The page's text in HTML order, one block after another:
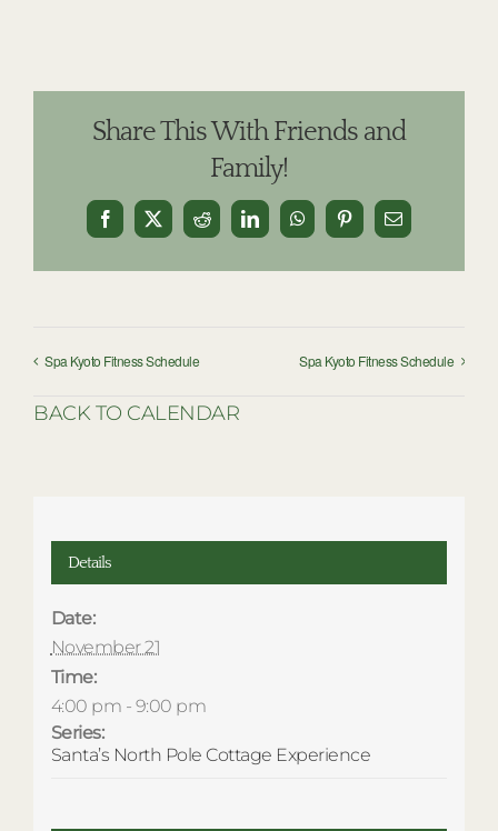
Share This With Friends and
Family!
Facebook
X Reddit LinkedInWhatsAppPinterestEmail
Spa Kyoto Fitness Schedule Spa Kyoto Fitness Schedule
BACK TO CALENDAR
Details
Date:
November 21
Time:
4:00 pm - 9:00 pm
Series:
Santa’s North Pole Cottage Experience